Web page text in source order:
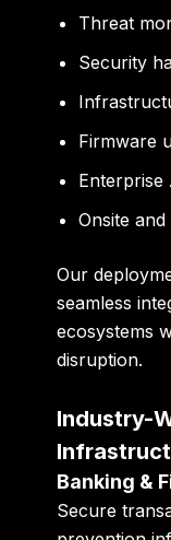
Threat
Security
Firmware
Enterprise
Onsite
Our
seamless
ecosystems
disruption.
Industry-
Banking &
Secure